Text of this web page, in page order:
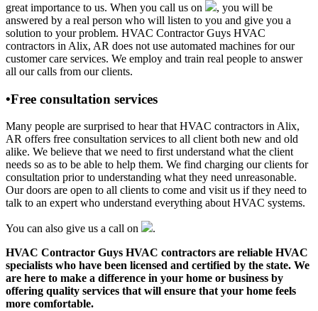
great importance to us. When you call us on
, you will be
answered by a real person who will listen to you and give you a
solution to your problem. HVAC Contractor Guys HVAC
contractors in Alix, AR does not use automated machines for our
customer care services. We employ and train real people to answer
all our calls from our clients.
•Free consultation services
Many people are surprised to hear that HVAC contractors in Alix,
AR offers free consultation services to all client both new and old
alike. We believe that we need to first understand what the client
needs so as to be able to help them. We find charging our clients for
consultation prior to understanding what they need unreasonable.
Our doors are open to all clients to come and visit us if they need to
talk to an expert who understand everything about HVAC systems.
You can also give us a call on
.
HVAC Contractor Guys HVAC contractors are reliable HVAC
specialists who have been licensed and certified by the state. We
are here to make a difference in your home or business by
offering quality services that will ensure that your home feels
more comfortable.